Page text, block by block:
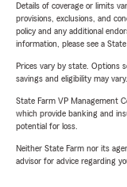
Details of coverage or limits
provisions, exclusions, and
policy and any additional
information, please see a
Prices vary by state. Options
savings and eligibility may vary.
State Farm VP Management
which provide banking and
potential for loss.
Neither State Farm nor its
advisor for advice regarding